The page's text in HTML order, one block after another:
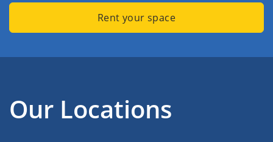
Rent your space
Our Locations